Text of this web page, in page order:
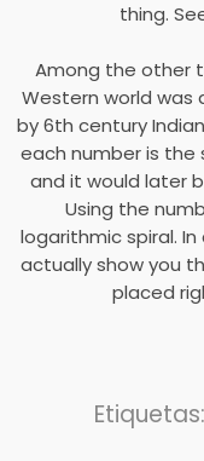
thing.
Among the other
Western world was
by 6th century
each number is the
and it would later
Using the
logarithmic spiral.
actually show you
placed
Etiquetas: